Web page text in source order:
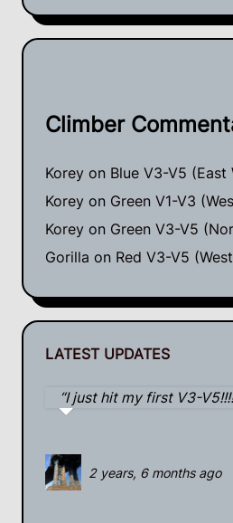
Climber
Korey on Blue V3-V5 (East
Korey on Green V1-V3
Korey on Green V3-V5
Gorilla on Red V3-V5
LATEST UPDATES
I just hit my first V3-
2 years, 6 months ago